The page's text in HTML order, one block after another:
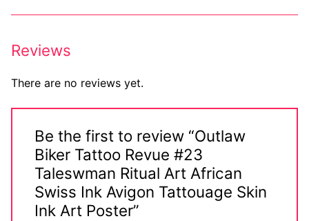
Boots
Men’s Elevator Shoes
Register
Login
My account
Reviews
There are no reviews yet.
Be the first to review “Outlaw
Biker Tattoo Revue #23
Taleswman Ritual Art African
Swiss Ink Avigon Tattouage Skin
Ink Art Poster”